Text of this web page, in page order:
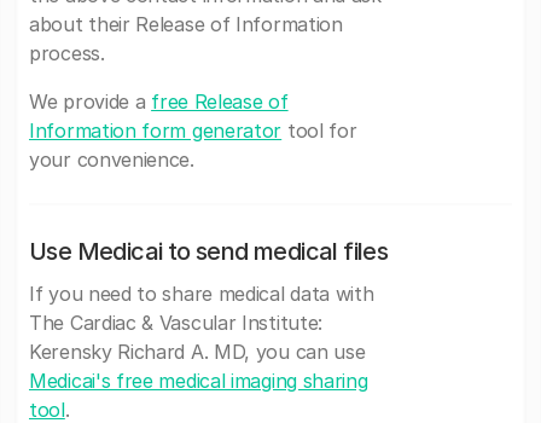
about their Release of Information
process.
We provide a free Release of
Information form generator tool for
your convenience.
Use Medicai to send medical files
If you need to share medical data with
The Cardiac & Vascular Institute:
Kerensky Richard A. MD, you can use
Medicai's free medical imaging sharing
tool.